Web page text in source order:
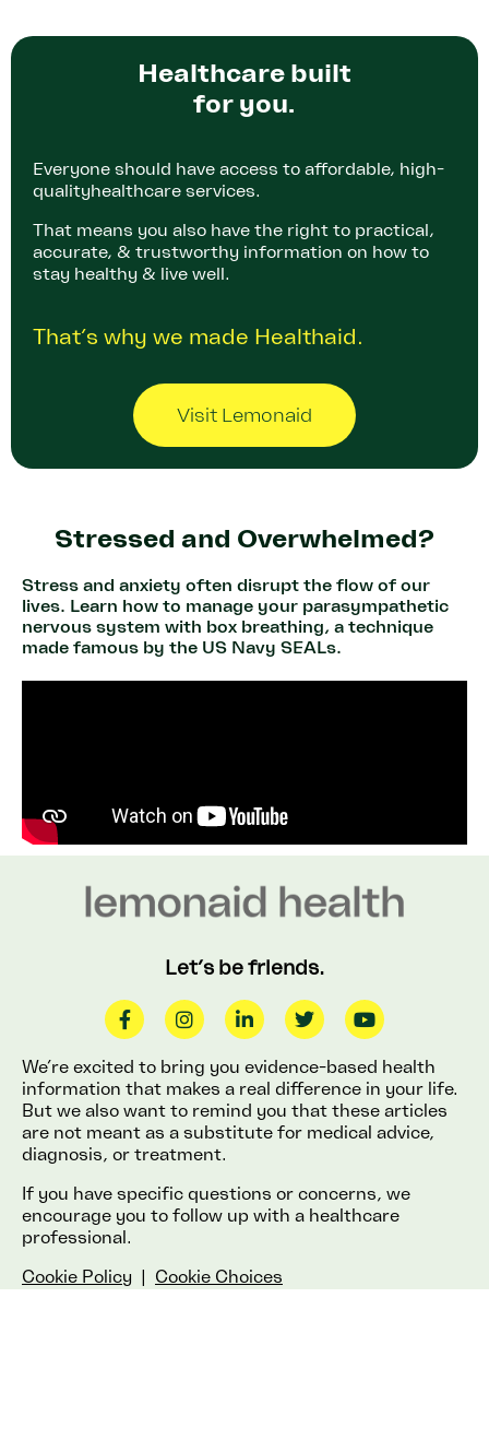
Healthcare built
for you.
Everyone should have access to affordable, high-
qualityhealthcare services.
That means you also have the right to practical,
accurate, & trustworthy information on how to
stay healthy & live well.
That’s why we made Healthaid.
Visit Lemonaid
Stressed and Overwhelmed?
Stress and anxiety often disrupt the flow of our
lives. Learn how to manage your parasympathetic
nervous system with box breathing, a technique
made famous by the US Navy SEALs.
Let’s be friends.
We’re excited to bring you evidence-based health
information that makes a real difference in your life.
But we also want to remind you that these articles
are not meant as a substitute for medical advice,
diagnosis, or treatment.
If you have specific questions or concerns, we
encourage you to follow up with a healthcare
professional.
Cookie Policy | Cookie Choices